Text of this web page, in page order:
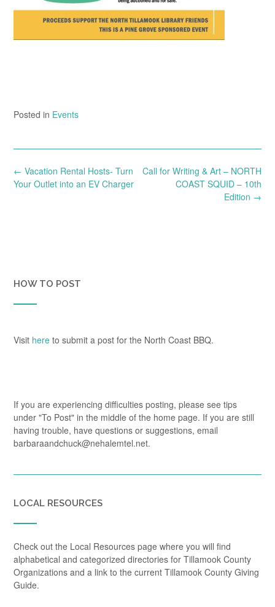
Posted in Events
Post
navigation
Call for Writing & Art – NORTH
COAST SQUID – 10th
Edition →
← Vacation Rental Hosts- Turn
Your Outlet into an EV Charger
HOW TO POST
Visit here to submit a post for the North Coast BBQ.
If you are experiencing difficulties posting, please see tips
under "To Post" in the middle of the home page. If you are still
having trouble, have questions or suggestions, email
barbaraandchuck@nehalemtel.net.
LOCAL RESOURCES
Check out the Local Resources page where you will find
alphabetical and categorized directories for Tillamook County
Organizations and a link to the current Tillamook County Giving
Guide.